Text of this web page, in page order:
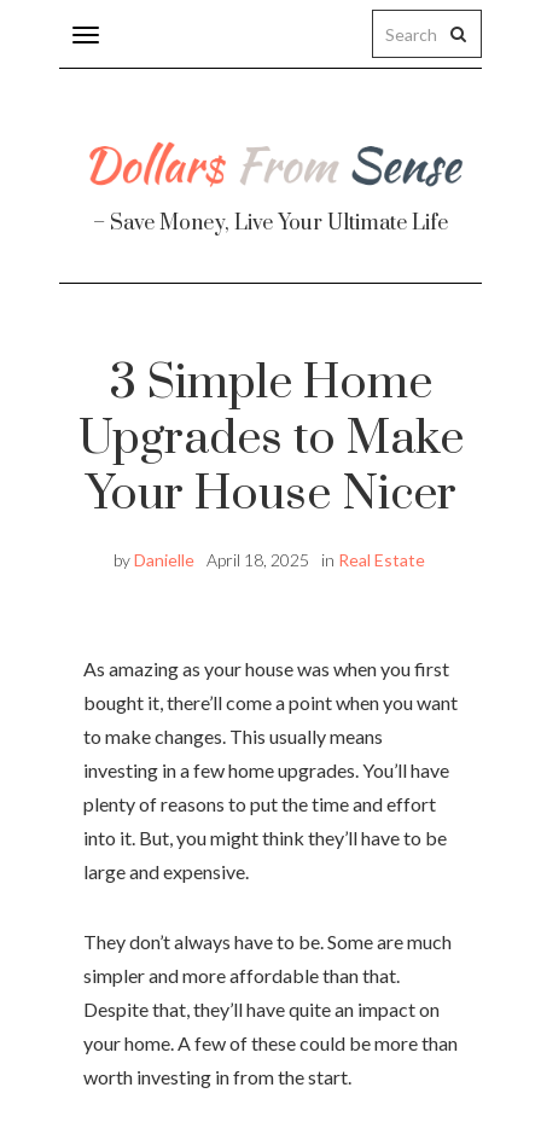
Toggle
navigation
– Save Money, Live Your Ultimate Life
3 Simple Home
Upgrades to Make
Your House Nicer
byDanielle April 18, 2025 in Real Estate
As amazing as your house was when you first
bought it, there’ll come a point when you want
to make changes. This usually means
investing in a few home upgrades. You’ll have
plenty of reasons to put the time and effort
into it. But, you might think they’ll have to be
large and expensive.
They don’t always have to be. Some are much
simpler and more affordable than that.
Despite that, they’ll have quite an impact on
your home. A few of these could be more than
worth investing in from the start.